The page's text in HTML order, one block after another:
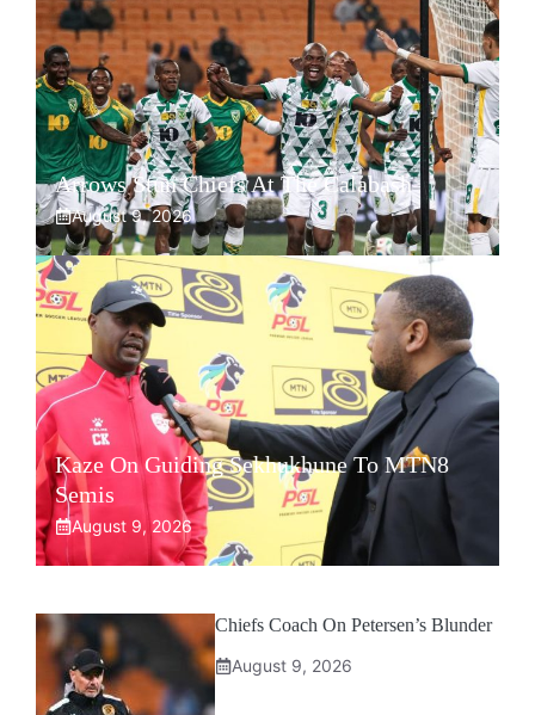
Arrows Stun Chiefs At The Calabash
August 9, 2026
Kaze On Guiding Sekhukhune To MTN8
Semis
August 9, 2026
Chiefs Coach On Petersen’s Blunder
August 9, 2026